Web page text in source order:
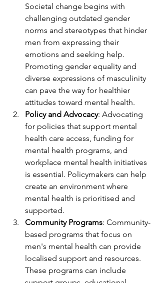
Societal change begins with
challenging outdated gender
norms and stereotypes that hinder
men from expressing their
emotions and seeking help.
Promoting gender equality and
diverse expressions of masculinity
can pave the way for healthier
attitudes toward mental health.
Policy and Advocacy: Advocating
for policies that support mental
health care access, funding for
mental health programs, and
workplace mental health initiatives
is essential. Policymakers can help
create an environment where
mental health is prioritised and
supported.
Community Programs: Community-
based programs that focus on
men's mental health can provide
localised support and resources.
These programs can include